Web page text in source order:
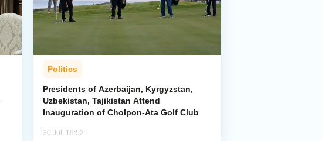
Politics
Presidents of Azerbaijan, Kyrgyzstan,
Uzbekistan, Tajikistan Attend
Inauguration of Cholpon-Ata Golf Club
30 Jul, 19:52